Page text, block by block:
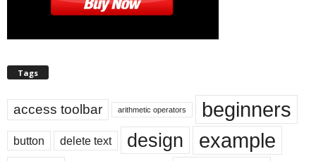
Tags
access toolbar arithmetic operators beginners
button delete text design example